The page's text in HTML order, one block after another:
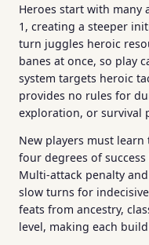
Heroes start with many
1, creating a steeper
turn juggles heroic
banes at once, so play
system targets heroic
provides no rules for
exploration, or survival
New players must
four degrees of
Multi-attack penalty
slow turns for
feats from ancestry,
level, making each